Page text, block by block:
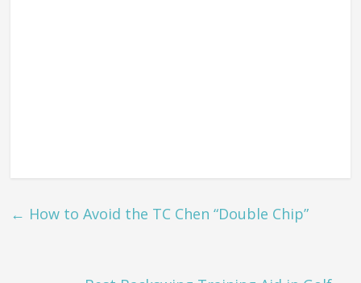
← How to Avoid the TC Chen “Double Chip”